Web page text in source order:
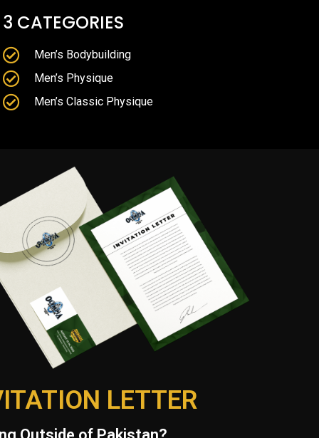
3 CATEGORIES
Men’s Bodybuilding
Men’s Physique
Men’s Classic Physique
LETTER